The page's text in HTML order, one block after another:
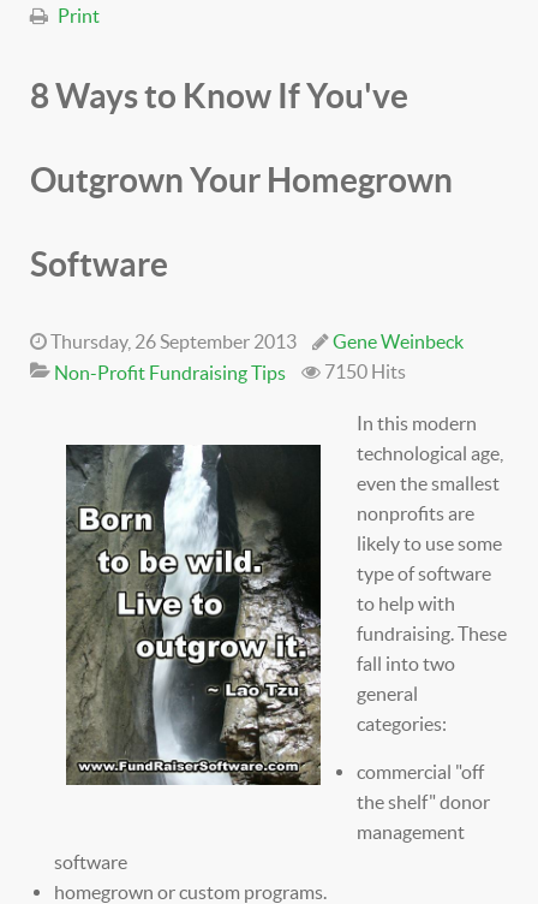
Print
8 Ways to Know If You've
Outgrown Your Homegrown
Software
Thursday, 26 September 2013
Gene Weinbeck
Non-Profit Fundraising Tips
7150 Hits
In this modern
technological age,
even the smallest
nonprofits are
likely to use some
type of software
to help with
fundraising. These
fall into two
general
categories:
commercial "off
the shelf" donor
management
software
homegrown or custom programs.